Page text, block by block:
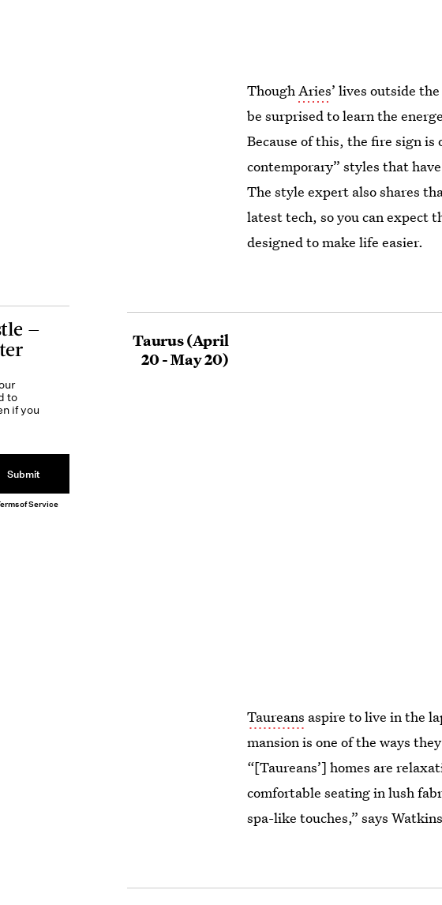
ThoughAries’ lives outside
be surprised to learn the
Because of this, the fire sign
contemporary” styles that
The style expert also shares
latest tech, so you can expect
designed to make life easier.
Taurus (April
20 - May 20)
Taureans aspire to live in the
mansion is one of the ways
“[Taureans’] homes are
comfortable seating in lush
spa-like touches,” says
—
to
if you
Submit
of Service